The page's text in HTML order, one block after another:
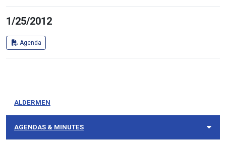
1/25/2012
Agenda
ALDERMEN
AGENDAS & MINUTES